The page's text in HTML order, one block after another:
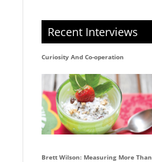
Recent Interviews
Curiosity And Co-operation
Brett Wilson: Measuring More Than